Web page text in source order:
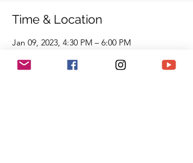
Time & Location
Jan 09, 2023, 4:30 PM – 6:00 PM
Hampshire Rd, Suite I. Westlake Village, CA